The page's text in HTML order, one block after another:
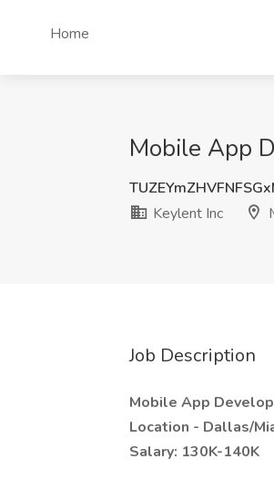
Home
Mobile App
Keylent Inc
Job Description
Mobile App
Location - Dallas/
Salary: 130K-140K